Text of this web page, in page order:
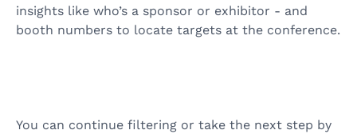
insights like who’s a sponsor or exhibitor - and
booth numbers to locate targets at the conference.
You can continue filtering or take the next step by